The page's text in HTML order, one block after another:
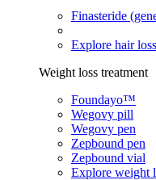
Finasteride
Explore hair
Weight loss treatment
Foundayo™
Wegovy pill
Wegovy pen
Zepbound pen
Zepbound vial
Explore weight